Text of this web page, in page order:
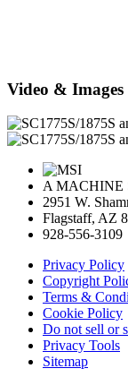
Video & Images
A MACHINE
2951 W.
Flagstaff, AZ
928-556-3109
Privacy Policy
Copyright
Terms &
Cookie Policy
Do not sell or
Privacy Tools
Sitemap